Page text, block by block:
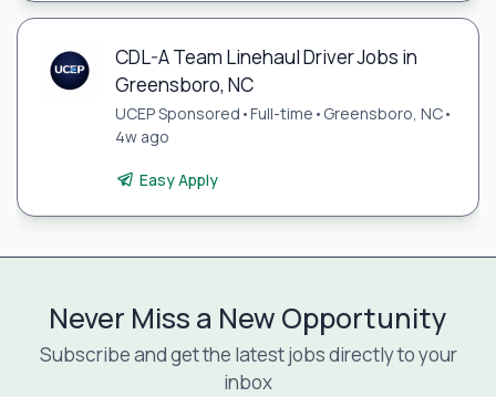
CDL-A Team Linehaul Driver Jobs in
Greensboro, NC
UCEP Sponsored •Full-time • Greensboro, NC•
4w ago
Easy Apply
Never Miss a New Opportunity
Subscribe and get the latest jobs directly to your
inbox